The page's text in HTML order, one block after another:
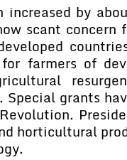
increased by
scant
farmers of
grants
horticultural